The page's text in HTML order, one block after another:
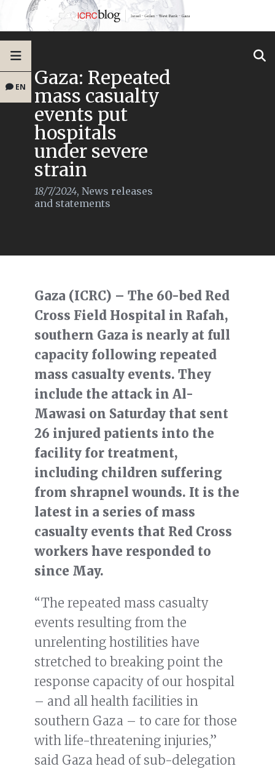
EN Gaza: Repeated
mass casualty
events put
hospitals
under severe
strain
18/7/2024, News releases
and statements
Gaza (ICRC) – The 60-bed Red
Cross Field Hospital in Rafah,
southern Gaza is nearly at full
capacity following repeated
mass casualty events. They
include the attack in Al-
Mawasi on Saturday that sent
26 injured patients into the
facility for treatment,
including children suffering
from shrapnel wounds. It is the
latest in a series of mass
casualty events that Red Cross
workers have responded to
since May.
“The repeated mass casualty
events resulting from the
unrelenting hostilities have
stretched to breaking point the
response capacity of our hospital
– and all health facilities in
southern Gaza – to care for those
with life-threatening injuries,”
said Gaza head of sub-delegation